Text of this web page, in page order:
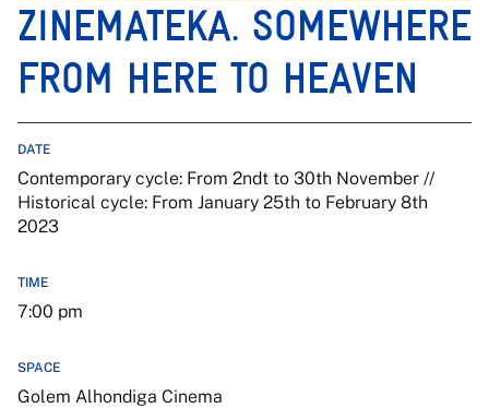
ZINEMATEKA. SOMEWHERE
FROM HERE TO HEAVEN
DATE
Contemporary cycle: From 2ndt to 30th November //
Historical cycle: From January 25th to February 8th
2023
TIME
7:00 pm
SPACE
Golem Alhondiga Cinema